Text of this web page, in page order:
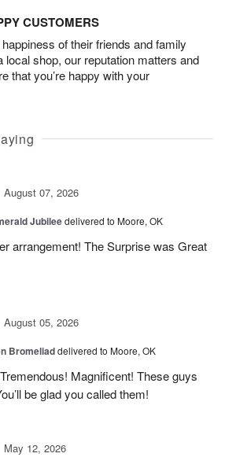
CUSTOMERS
of their friends and family
local shop, our reputation matters and
that you’re happy with your
August 07, 2026
Jubileedelivered to Moore, OK
arrangement! The Surprise was Great
August 05, 2026
Bromeliaddelivered to Moore, OK
Magnificent! These guys
be glad you called them!
May 12, 2026